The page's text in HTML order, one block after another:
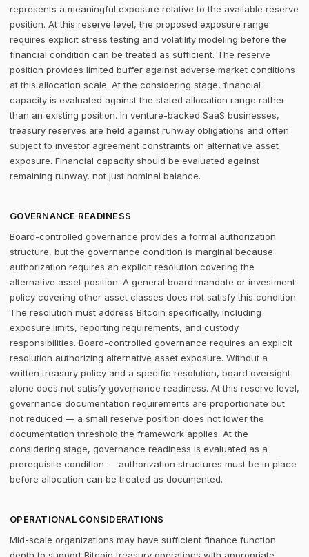
represents a meaningful exposure relative to the available reserve
position. At this reserve level, the proposed exposure range
requires explicit stress testing and volatility modeling before the
financial condition can be treated as sufficient. The reserve
position provides limited buffer against adverse market conditions
at this allocation scale. At the considering stage, financial
capacity is evaluated against the stated allocation range rather
than an existing position. In venture-backed SaaS businesses,
treasury reserves are held against runway obligations and often
subject to investor agreement constraints on alternative asset
exposure. Financial capacity should be evaluated against
remaining runway, not just nominal balance.
GOVERNANCE READINESS
Board-controlled governance provides a formal authorization
structure, but the governance condition is marginal because
authorization requires an explicit resolution covering the
alternative asset position. A general board mandate or investment
policy covering other asset classes does not satisfy this condition.
The resolution must address Bitcoin specifically, including
exposure limits, reporting requirements, and custody
responsibilities. Board-controlled governance requires an explicit
resolution authorizing alternative asset exposure. Without a
written treasury policy and a specific resolution, board oversight
alone does not satisfy governance readiness. At this reserve level,
governance documentation requirements are proportionate but
not reduced — a small reserve position does not lower the
documentation threshold the framework applies. At the
considering stage, governance readiness is evaluated as a
prerequisite condition — authorization structures must be in place
before allocation can be treated as documented.
OPERATIONAL CONSIDERATIONS
Mid-scale organizations may have sufficient finance function